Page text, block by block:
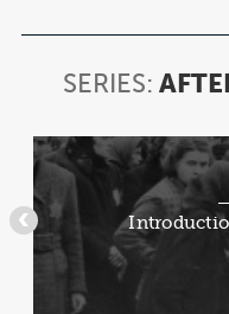
SERIES:
Item
1
of
8
•••